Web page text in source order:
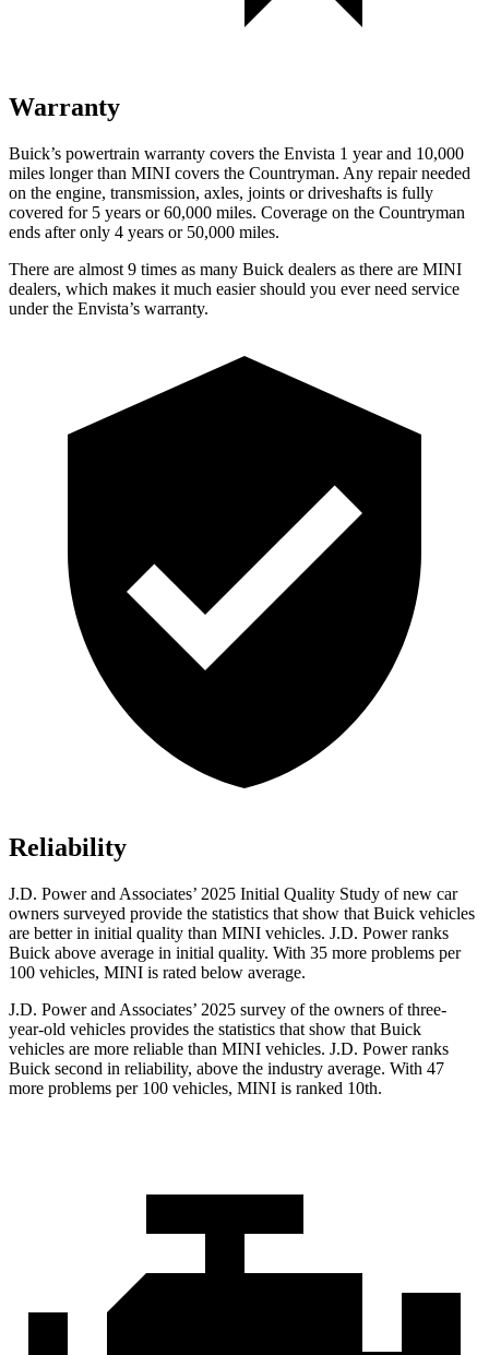
Warranty
Buick’s powertrain warranty covers the Envista 1 year and 10,000
miles longer than MINI covers the Countryman. Any repair needed
on the engine, transmission, axles, joints or driveshafts is fully
covered for 5 years or 60,000 miles. Coverage on the Countryman
ends after only 4 years or 50,000 miles.
There are almost 9 times as many Buick dealers as there are MINI
dealers, which makes it much easier should you ever need service
under the Envista’s warranty.
Reliability
J.D. Power and Associates’ 2025 Initial Quality Study of new car
owners surveyed provide the statistics that show that Buick vehicles
are better in initial quality than MINI vehicles. J.D. Power ranks
Buick above average in initial quality. With 35 more problems per
100 vehicles, MINI is rated below average.
J.D. Power and Associates’ 2025 survey of the owners of three-
year-old vehicles provides the statistics that show that Buick
vehicles are more reliable than MINI vehicles. J.D. Power ranks
Buick second in reliability, above the industry average. With 47
more problems per 100 vehicles, MINI is ranked 10th.